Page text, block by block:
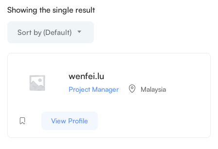
Showing the single result
Sort by (Default)
wenfei.lu
Project Manager Malaysia
View Profile